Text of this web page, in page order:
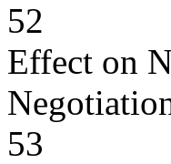
52
Effect on
53